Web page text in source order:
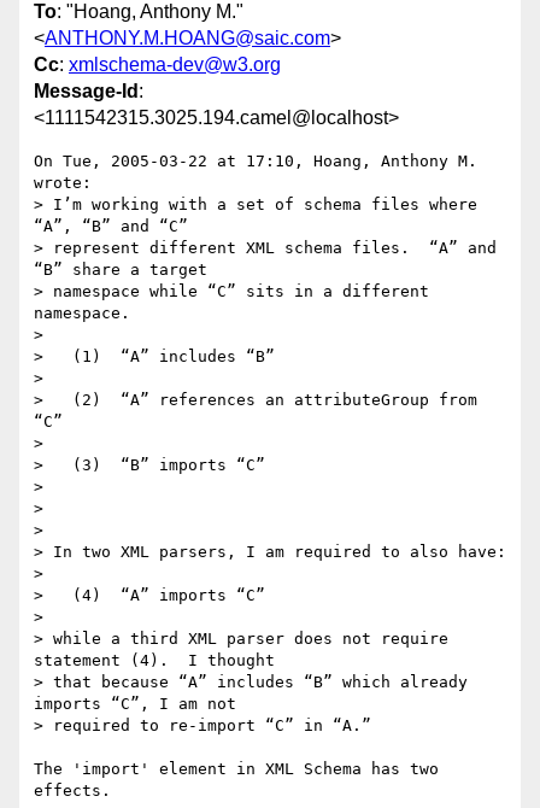
To: "Hoang, Anthony M."
<ANTHONY.M.HOANG@saic.com>
Cc: xmlschema-dev@w3.org
Message-Id :
<1111542315.3025.194.camel@localhost>
On Tue, 2005-03-22 at 17:10, Hoang, Anthony M.
wrote:
> I’m working with a set of schema files where
“A”, “B” and “C”
> represent different XML schema files.  “A” and
“B” share a target
> namespace while “C” sits in a different
namespace.
>
>   (1)  “A” includes “B”
>
>   (2)  “A” references an attributeGroup from
“C”
>
>   (3)  “B” imports “C”
>
>
>
> In two XML parsers, I am required to also have:
>
>   (4)  “A” imports “C”
>
> while a third XML parser does not require
statement (4).  I thought
> that because “A” includes “B” which already
imports “C”, I am not
> required to re-import “C” in “A.”
The 'import' element in XML Schema has two
effects.